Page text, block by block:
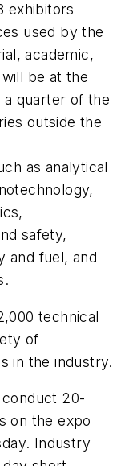
exhibitors
used by the
academic,
be at the
quarter of the
outside the
as analytical
safety,
and fuel, and
technical
of
in the industry.
20-
on the expo
Industry